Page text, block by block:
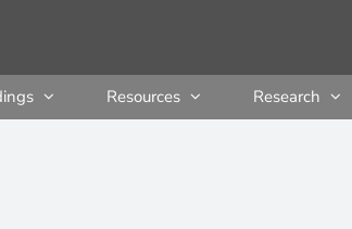
Resources Research